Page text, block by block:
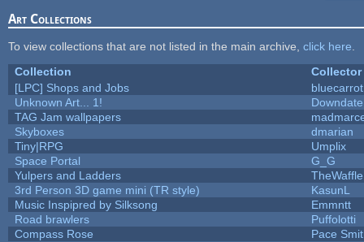
Art Collections
To view collections that are not listed in the main archive, click here
Collection
Collector
[LPC] Shops and Jobs
Unknown Art... 1!
Downdate
TAG Jam wallpapers
Skyboxes
dmarian
Tiny|RPG
Umplix
Space Portal
G_G
Yulpers and Ladders
TheWaffle
3rd Person 3D game mini (TR style)
KasunL
Music Inspipred by Silksong
Emmntt
Road brawlers
Puffolotti
Compass Rose
Pace